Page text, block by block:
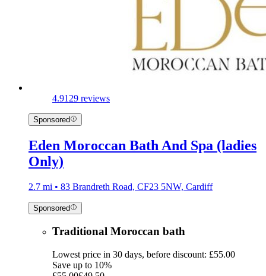
4.9129 reviews
Sponsored
Eden Moroccan Bath And Spa (ladies
Only)
2.7 mi • 83 Brandreth Road, CF23 5NW, Cardiff
Sponsored
Traditional Moroccan bath
Lowest price in 30 days, before discount: £55.00
Save up to 10%